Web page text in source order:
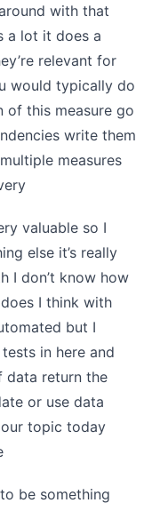
with that
a lot it does a
relevant for
would typically do
this measure go
write them
measures
valuable so I
else it’s really
I don’t know how
I think with
but I
in here and
data return the
or use data
topic today
be something